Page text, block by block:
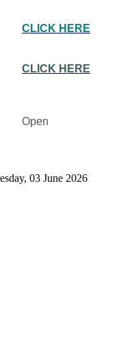
CLICK HERE
CLICK HERE
Open
03 June 2026